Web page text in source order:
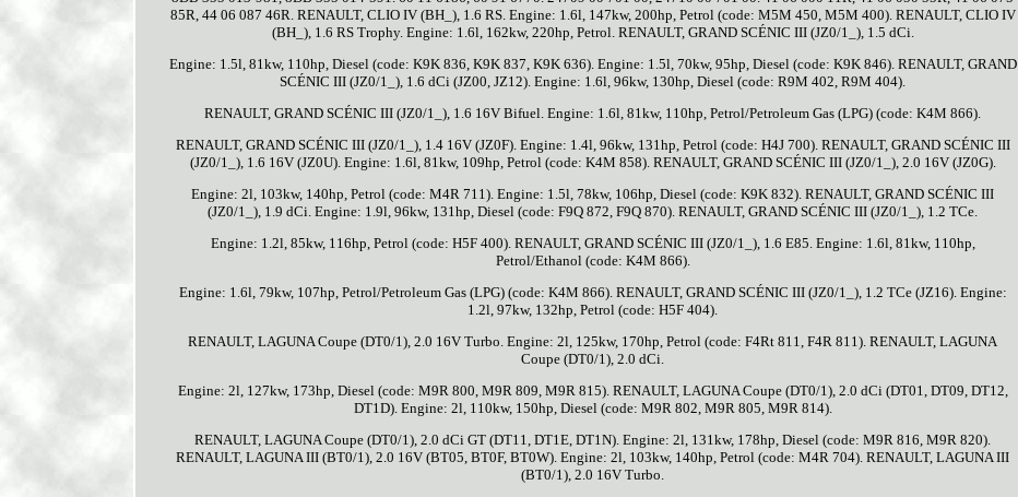
85R, 44 06 087 46R. RENAULT, CLIO IV (BH_), 1.6 RS. Engine: 1.6l, 147kw, 200hp, Petrol (code: M5M 450, M5M 400). RENAULT, CLIO IV
(BH_), 1.6 RS Trophy. Engine: 1.6l, 162kw, 220hp, Petrol. RENAULT, GRAND SCÉNIC III (JZ0/1_), 1.5 dCi.
Engine: 1.5l, 81kw, 110hp, Diesel (code: K9K 836, K9K 837, K9K 636). Engine: 1.5l, 70kw, 95hp, Diesel (code: K9K 846). RENAULT, GRAND
SCÉNIC III (JZ0/1_), 1.6 dCi (JZ00, JZ12). Engine: 1.6l, 96kw, 130hp, Diesel (code: R9M 402, R9M 404).
RENAULT, GRAND SCÉNIC III (JZ0/1_), 1.6 16V Bifuel. Engine: 1.6l, 81kw, 110hp, Petrol/Petroleum Gas (LPG) (code: K4M 866).
RENAULT, GRAND SCÉNIC III (JZ0/1_), 1.4 16V (JZ0F). Engine: 1.4l, 96kw, 131hp, Petrol (code: H4J 700). RENAULT, GRAND SCÉNIC III
(JZ0/1_), 1.6 16V (JZ0U). Engine: 1.6l, 81kw, 109hp, Petrol (code: K4M 858). RENAULT, GRAND SCÉNIC III (JZ0/1_), 2.0 16V (JZ0G).
Engine: 2l, 103kw, 140hp, Petrol (code: M4R 711). Engine: 1.5l, 78kw, 106hp, Diesel (code: K9K 832). RENAULT, GRAND SCÉNIC III
(JZ0/1_), 1.9 dCi. Engine: 1.9l, 96kw, 131hp, Diesel (code: F9Q 872, F9Q 870). RENAULT, GRAND SCÉNIC III (JZ0/1_), 1.2 TCe.
Engine: 1.2l, 85kw, 116hp, Petrol (code: H5F 400). RENAULT, GRAND SCÉNIC III (JZ0/1_), 1.6 E85. Engine: 1.6l, 81kw, 110hp,
Petrol/Ethanol (code: K4M 866).
Engine: 1.6l, 79kw, 107hp, Petrol/Petroleum Gas (LPG) (code: K4M 866). RENAULT, GRAND SCÉNIC III (JZ0/1_), 1.2 TCe (JZ16). Engine:
1.2l, 97kw, 132hp, Petrol (code: H5F 404).
RENAULT, LAGUNA Coupe (DT0/1), 2.0 16V Turbo. Engine: 2l, 125kw, 170hp, Petrol (code: F4Rt 811, F4R 811). RENAULT, LAGUNA
Coupe (DT0/1), 2.0 dCi.
Engine: 2l, 127kw, 173hp, Diesel (code: M9R 800, M9R 809, M9R 815). RENAULT, LAGUNA Coupe (DT0/1), 2.0 dCi (DT01, DT09, DT12,
DT1D). Engine: 2l, 110kw, 150hp, Diesel (code: M9R 802, M9R 805, M9R 814).
RENAULT, LAGUNA Coupe (DT0/1), 2.0 dCi GT (DT11, DT1E, DT1N). Engine: 2l, 131kw, 178hp, Diesel (code: M9R 816, M9R 820).
RENAULT, LAGUNA III (BT0/1), 2.0 16V (BT05, BT0F, BT0W). Engine: 2l, 103kw, 140hp, Petrol (code: M4R 704). RENAULT, LAGUNA III
(BT0/1), 2.0 16V Turbo.